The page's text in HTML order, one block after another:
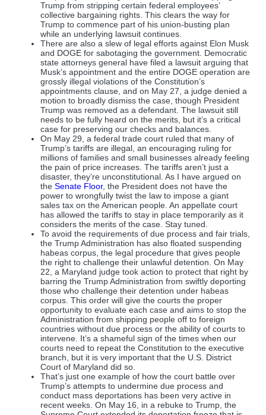
Trump from stripping certain federal employees’
collective bargaining rights. This clears the way for
Trump to commence part of his union-busting plan
while an underlying lawsuit continues.
There are also a slew of legal efforts against Elon Musk
and DOGE for sabotaging the government. Democratic
state attorneys general have filed a lawsuit arguing that
Musk’s appointment and the entire DOGE operation are
grossly illegal violations of the Constitution’s
appointments clause, and on May 27, a judge denied a
motion to broadly dismiss the case, though President
Trump was removed as a defendant. The lawsuit still
needs to be fully heard on the merits, but it’s a critical
case for preserving our checks and balances.
On May 29, a federal trade court ruled that many of
Trump’s tariffs are illegal, an encouraging ruling for
millions of families and small businesses already feeling
the pain of price increases. The tariffs aren’t just a
disaster, they’re unconstitutional. As I have argued on
the Senate Floor, the President does not have the
power to wrongfully twist the law to impose a giant
sales tax on the American people. An appellate court
has allowed the tariffs to stay in place temporarily as it
considers the merits of the case. Stay tuned.
To avoid the requirements of due process and fair trials,
the Trump Administration has also floated suspending
habeas corpus, the legal procedure that gives people
the right to challenge their unlawful detention. On May
22, a Maryland judge took action to protect that right by
barring the Trump Administration from swiftly deporting
those who challenge their detention under habeas
corpus. This order will give the courts the proper
opportunity to evaluate each case and aims to stop the
Administration from shipping people off to foreign
countries without due process or the ability of courts to
intervene. It’s a shameful sign of the times when our
courts need to repeat the Constitution to the executive
branch, but it is very important that the U.S. District
Court of Maryland did so.
That’s just one example of how the court battle over
Trump’s attempts to undermine due process and
conduct mass deportations has been very active in
recent weeks. On May 16, in a rebuke to Trump, the